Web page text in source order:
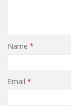
Name *
Email *